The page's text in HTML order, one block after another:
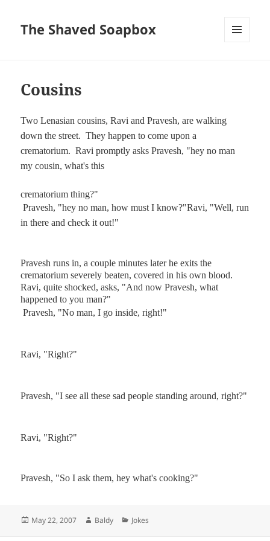
The Shaved Soapbox
Cousins
Two Lenasian cousins, Ravi and Pravesh, are walking
down the street.They happen to come upon a
crematorium.Ravi promptly asks Pravesh, "hey no man
my cousin, what's this
crematorium thing?"
Pravesh, "hey no man, how must I know?"Ravi, "Well, run
in there and check it out!"
Pravesh runs in, a couple minutes later he exits the
crematoriumseverely beaten, covered in his own blood.
Ravi, quite shocked, asks, "And now Pravesh, what
happened to you man?"
Pravesh, "No man, I go inside, right!"
Ravi, "Right?"
Pravesh, "I see all these sad people standing around, right?"
Ravi, "Right?"
Pravesh, "So I ask them, hey what's cooking?"
Posted
May 22, 2007 Author
Baldy Categories
Jokes